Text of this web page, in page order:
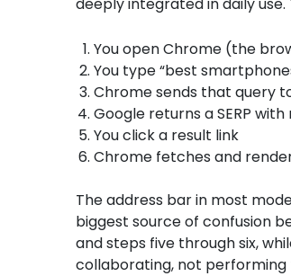
deeply integrated in daily
You open Chrome (the
You type “best
Chrome sends that query
Google returns a SERP
You click a result link
Chrome fetches and
The address bar in most
biggest source of confusion
and steps five through six,
collaborating, not performing